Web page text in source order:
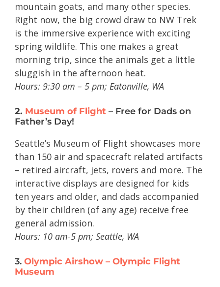
mountain goats, and many other species.
Right now, the big crowd draw to NW Trek
is the immersive experience with exciting
spring wildlife. This one makes a great
morning trip, since the animals get a little
sluggish in the afternoon heat.
Hours: 9:30 am – 5 pm; Eatonville, WA
2. Museum of Flight – Free for Dads on
Father’s Day!
Seattle’s Museum of Flight showcases more
than 150 air and spacecraft related artifacts
– retired aircraft, jets, rovers and more. The
interactive displays are designed for kids
ten years and older, and dads accompanied
by their children (of any age) receive free
general admission.
Hours: 10 am-5 pm; Seattle, WA
3. Olympic Airshow – Olympic Flight
Museum